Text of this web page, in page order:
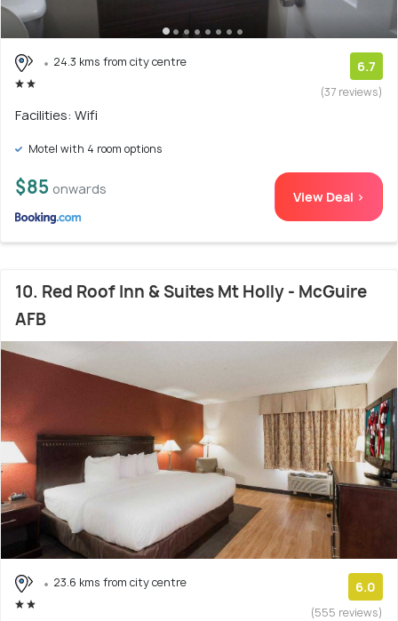
24.3 kms from city centre 6.7
(37 reviews)
Facilities: Wifi
Motel with 4 room options
$85 onwards View Deal >
10. Red Roof Inn & Suites Mt Holly - McGuire
AFB
23.6 kms from city centre 6.0
(555 reviews)